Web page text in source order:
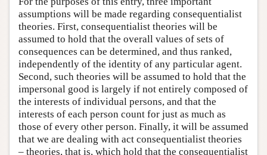
assumptions will be made regarding consequentialist
theories. First, consequentialist theories will be
assumed to hold that the overall values of sets of
consequences can be determined, and thus ranked,
independently of the identity of any particular agent.
Second, such theories will be assumed to hold that the
impersonal good is largely if not entirely composed of
the interests of individual persons, and that the
interests of each person count for just as much as
those of every other person. Finally, it will be assumed
that we are dealing with act consequentialist theories
– theories, that is, which hold that the consequentialist